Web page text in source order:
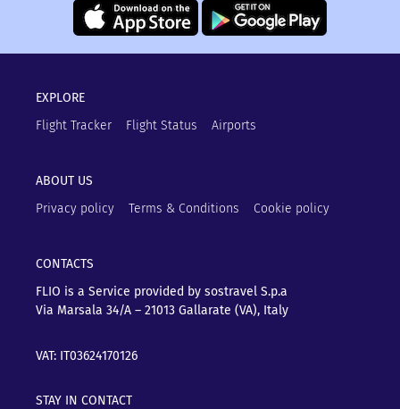
EXPLORE
Flight Tracker
Flight Status Airports
ABOUT US
Privacy policy
Terms & Conditions Cookie policy
CONTACTS
FLIO is a Service provided by sostravel S.p.a
Via Marsala 34/A – 21013 Gallarate (VA), Italy
VAT: IT03624170126
STAY IN CONTACT